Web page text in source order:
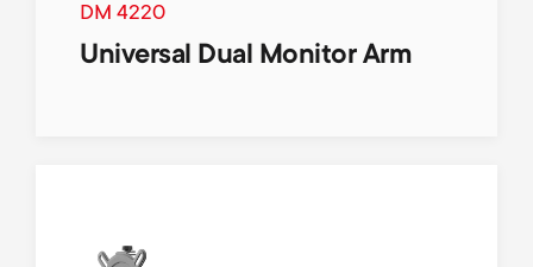
DM 4220
Universal Dual Monitor Arm